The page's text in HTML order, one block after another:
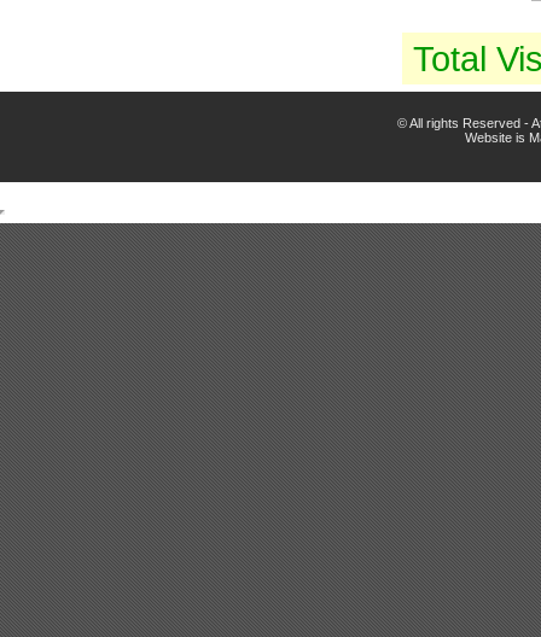
Total
© All rights Reserved -
Website is